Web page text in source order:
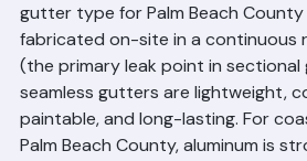
Aluminum seamless gutters are
gutter type for Palm Beach
fabricated on-site in a continuous
(the primary leak point in sectional
seamless gutters are lightweight,
paintable, and long-lasting. For